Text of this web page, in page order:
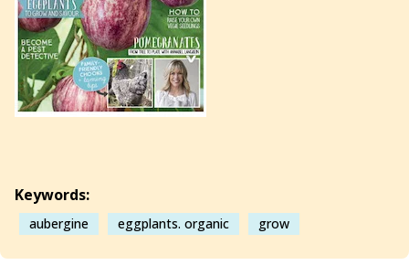
Keywords:
aubergine eggplants. organic grow